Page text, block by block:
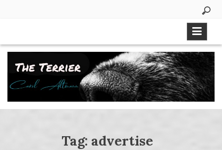
Tag: advertise